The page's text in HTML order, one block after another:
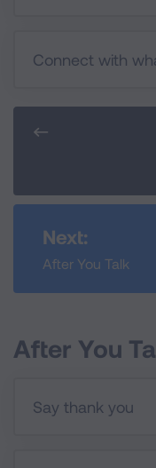
Connect with
Next:
After You Talk
After You
Say thank you